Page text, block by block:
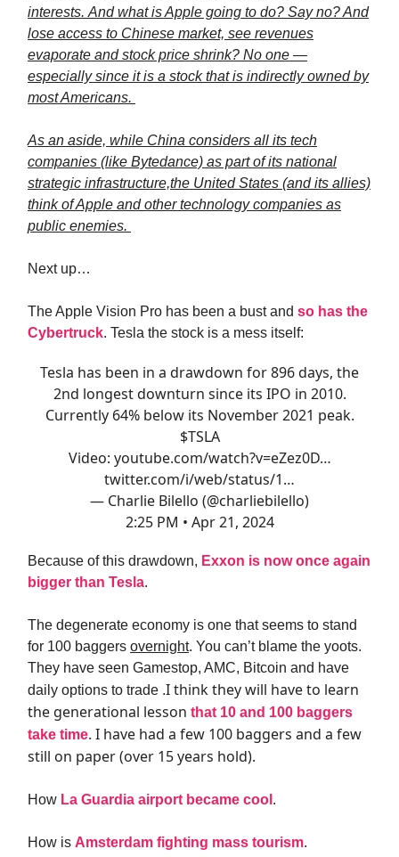
interests. And what is Apple going to do? Say no? And
lose access to Chinese market, see revenues
evaporate and stock price shrink? No one —
especially since it is a stock that is indirectly owned by
most Americans.
As an aside, while China considers all its tech
companies (like Bytedance) as part of its national
strategic infrastructure,the United States (and its allies)
think of Apple and other technology companies as
public enemies.
Next up…
The Apple Vision Pro has been a bust and so has the
Cybertruck. Tesla the stock is a mess itself:
Tesla has been in a drawdown for 896 days, the
2nd longest downturn since its IPO in 2010.
Currently 64% below its November 2021 peak.
$TSLA
Video: youtube.com/watch?v=eZez0D…
twitter.com/i/web/status/1…
— Charlie Bilello (@charliebilello)
2:25 PM • Apr 21, 2024
Because of this drawdown, Exxon is now once again
bigger than Tesla.
The degenerate economy is one that seems to stand
for 100 baggers overnight. You can’t blame the yoots.
They have seen Gamestop, AMC, Bitcoin and have
daily options to trade .I think they will have to learn
the generational lesson that 10 and 100 baggers
take time. I have had a few 100 baggers and a few
still on paper (over 15 years hold).
How La Guardia airport became cool .
How is Amsterdam fighting mass tourism.